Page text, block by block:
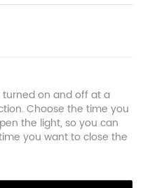
on and off at a
Choose the time you
the light, so you can
you want to close the